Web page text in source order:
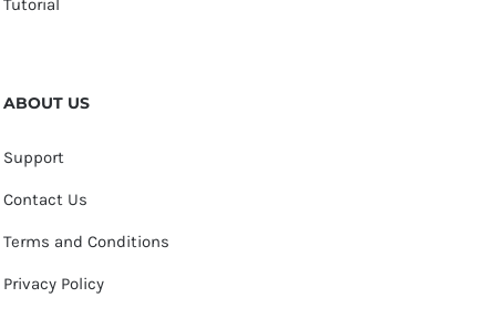
Tutorial
ABOUT US
Support
Contact Us
Terms and Conditions
Privacy Policy